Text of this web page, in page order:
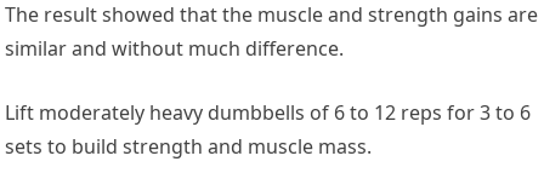
The result showed that the muscle and strength gains are
similar and without much difference.
Lift moderately heavy dumbbells of 6 to 12 reps for 3 to 6
sets to build strength and muscle mass.